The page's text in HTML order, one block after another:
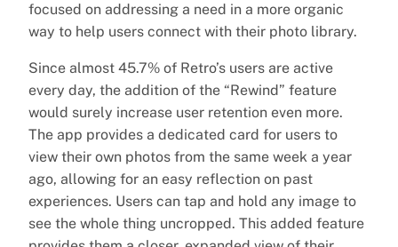
focused on addressing a need in a more organic
way to help users connect with their photo library.
Since almost 45.7% of Retro’s users are active
every day, the addition of the “Rewind” feature
would surely increase user retention even more.
The app provides a dedicated card for users to
view their own photos from the same week a year
ago, allowing for an easy reflection on past
experiences. Users can tap and hold any image to
see the whole thing uncropped. This added feature